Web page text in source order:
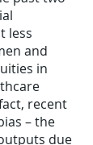
less
and
in
recent
– the
due